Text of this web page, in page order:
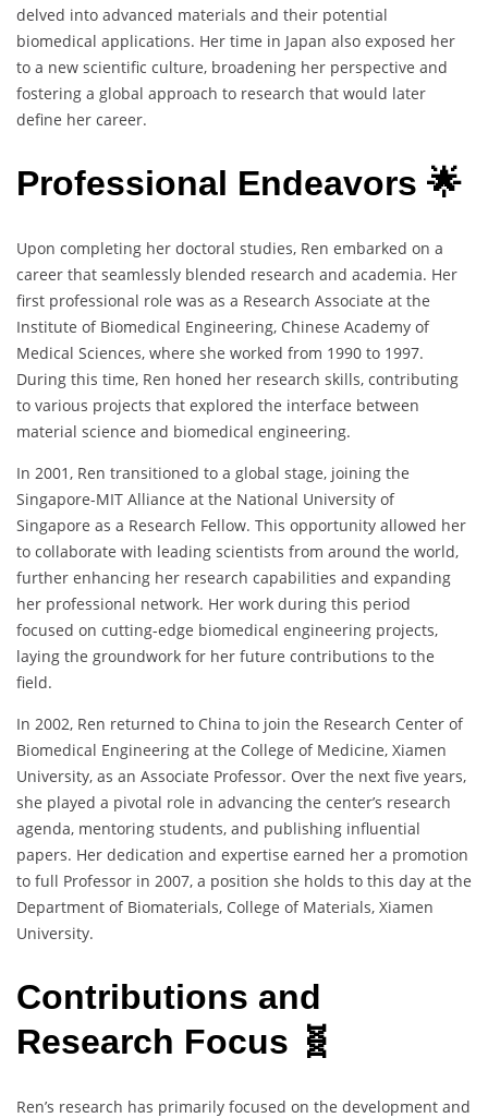
delved into advanced materials and their potential
biomedical applications. Her time in Japan also exposed her
to a new scientific culture, broadening her perspective and
fostering a global approach to research that would later
define her career.
Professional Endeavors 🌟
Upon completing her doctoral studies, Ren embarked on a
career that seamlessly blended research and academia. Her
first professional role was as a Research Associate at the
Institute of Biomedical Engineering, Chinese Academy of
Medical Sciences, where she worked from 1990 to 1997.
During this time, Ren honed her research skills, contributing
to various projects that explored the interface between
material science and biomedical engineering.
In 2001, Ren transitioned to a global stage, joining the
Singapore-MIT Alliance at the National University of
Singapore as a Research Fellow. This opportunity allowed her
to collaborate with leading scientists from around the world,
further enhancing her research capabilities and expanding
her professional network. Her work during this period
focused on cutting-edge biomedical engineering projects,
laying the groundwork for her future contributions to the
field.
In 2002, Ren returned to China to join the Research Center of
Biomedical Engineering at the College of Medicine, Xiamen
University, as an Associate Professor. Over the next five years,
she played a pivotal role in advancing the center’s research
agenda, mentoring students, and publishing influential
papers. Her dedication and expertise earned her a promotion
to full Professor in 2007, a position she holds to this day at the
Department of Biomaterials, College of Materials, Xiamen
University.
Contributions and
Research Focus 🧬
Ren’s research has primarily focused on the development and